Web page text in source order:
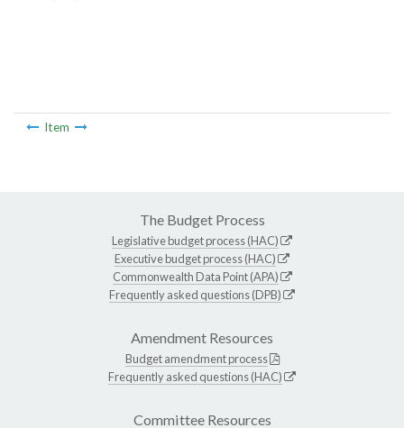
Item
The Budget Process
Legislative budget process (HAC)
Executive budget process (HAC)
Commonwealth Data Point (APA)
Frequently asked questions (DPB)
Amendment Resources
Budget amendment process
Frequently asked questions (HAC)
Committee Resources